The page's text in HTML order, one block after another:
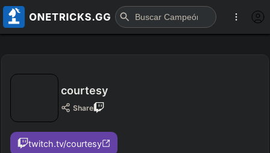
courtesy
Share
twitch.tv/courtesy